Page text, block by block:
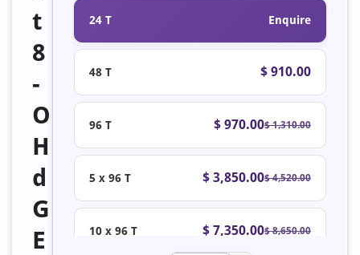
t
8
-
O
H
d
G
E
24 T Enquire
48 T $ 910.00
96 T $ 970.00$ 1,310.00
5 x 96 T $ 3,850.00$ 4,520.00
10 x 96 T $ 7,350.00$ 8,650.00